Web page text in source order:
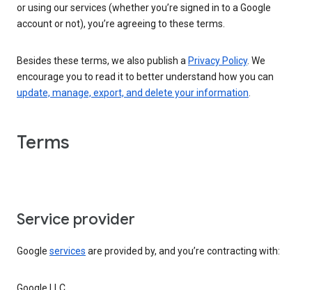
or using our services (whether you’re signed in to a Google
account or not), you’re agreeing to these terms.
Besides these terms, we also publish a Privacy Policy. We
encourage you to read it to better understand how you can
update, manage, export, and delete your information
Terms
Service provider
Google services are provided by, and you’re contracting with: